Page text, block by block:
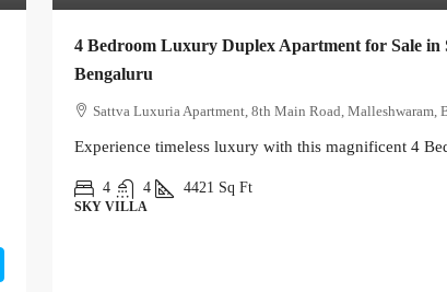
4 Bedroom Luxury Duplex Apartment for Sale
Bengaluru
Sattva Luxuria Apartment, 8th Main Road, Malleshwaram,
Experience timeless luxury with this magnificent 4
4 4 4421 Sq Ft
SKY VILLA